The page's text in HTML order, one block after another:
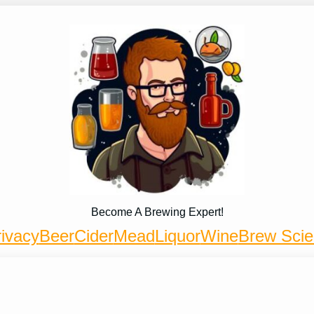
Become A Brewing Expert!
BeerCiderMeadLiquorWineBrew